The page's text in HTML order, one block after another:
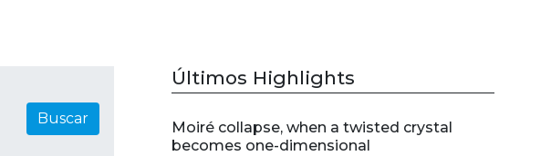
Buscar
Últimos Highlights
Moiré collapse, when a twisted crystal
becomes one-dimensional